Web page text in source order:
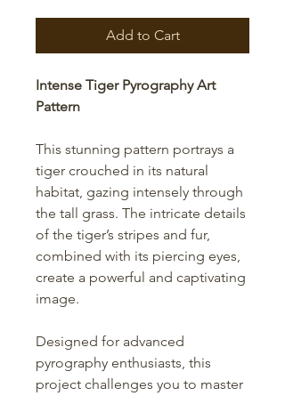
Add to Cart
Intense Tiger Pyrography Art
Pattern
This stunning pattern portrays a
tiger crouched in its natural
habitat, gazing intensely through
the tall grass. The intricate details
of the tiger’s stripes and fur,
combined with its piercing eyes,
create a powerful and captivating
image.
Designed for advanced
pyrography enthusiasts, this
project challenges you to master